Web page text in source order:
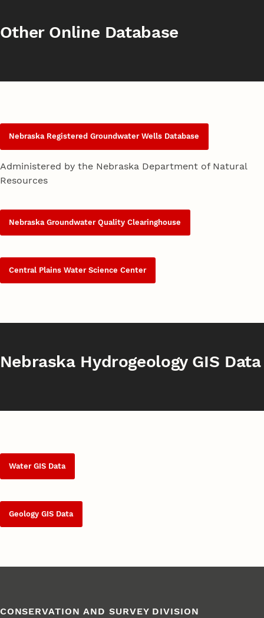
Other Online Database
Nebraska Registered Groundwater Wells Database
Administered by the Nebraska Department of Natural
Resources
Nebraska Groundwater Quality Clearinghouse
Central Plains Water Science Center
Nebraska Hydrogeology GIS Data
Water GIS Data
Geology GIS Data
CONSERVATION AND SURVEY DIVISION